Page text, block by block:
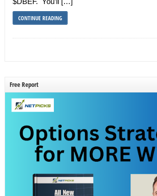
CONTINUE READING
Free Report